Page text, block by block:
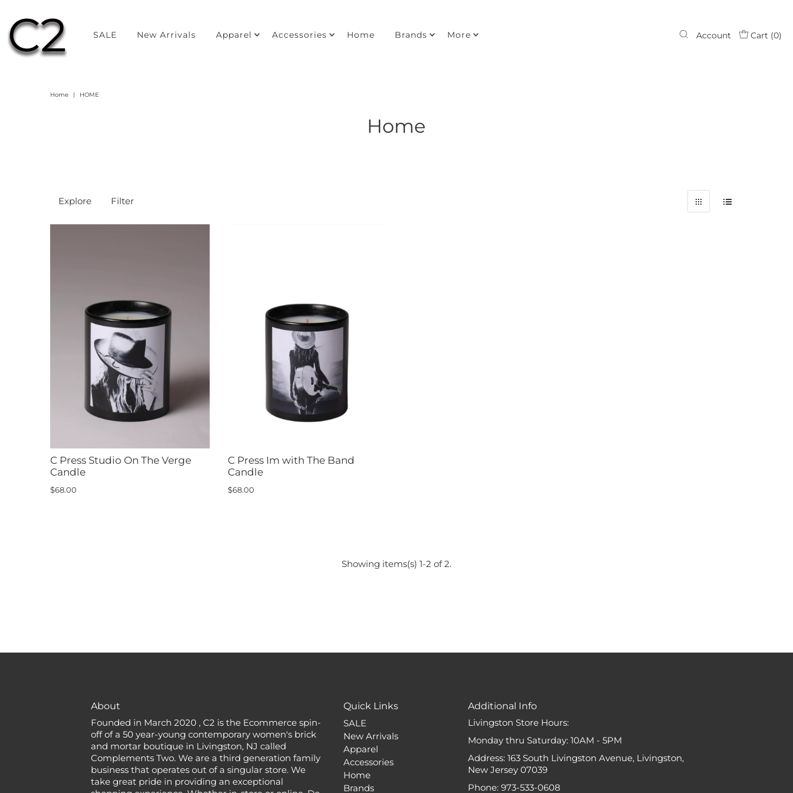
SALE New Arrivals Apparel Accessories Home Brands More Account Cart (0)
Home | HOME
Home
Explore Filter
C Press Studio On The Verge
Candle
$68.00
C Press Im with The Band
Candle
$68.00
Showing items(s) 1-2 of 2.
About
Founded in March 2020 , C2 is the Ecommerce spin-
off of a 50 year-young contemporary women's brick
and mortar boutique in Livingston, NJ called
Complements Two. We are a third generation family
business that operates out of a singular store. We
take great pride in providing an exceptional
Quick Links
SALE
New Arrivals
Apparel
Accessories
Home
Brands
Additional Info
Livingston Store Hours:
Monday thru Saturday: 10AM - 5PM
Address: 163 South Livingston Avenue, Livingston,
New Jersey 07039
Phone: 973-533-0608